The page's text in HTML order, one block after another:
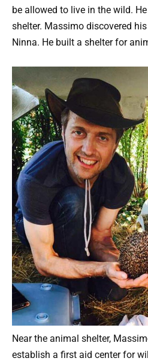
be allowed to live in the wild.
shelter. Massimo discovered
Ninna. He built a shelter for
Near the animal shelter,
establish a first aid center for